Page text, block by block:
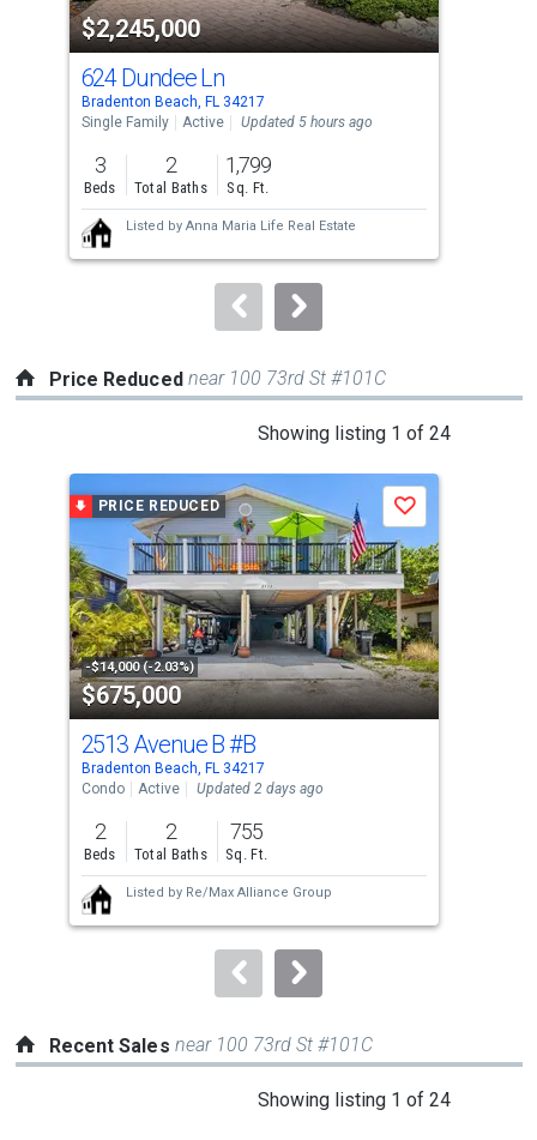
listing
cards.
Use
the
previous
and
next
buttons
to
$2,245,000
624 Dundee Ln
Bradenton Beach, FL 34217
Single Family
Active Updated 5 hours ago
3
Beds
2
Total Baths
1,799
Sq. Ft.
Listed by Anna Maria Life Real Estate
Price Reduced near 100 73rd St #101C
Showing listing 1 of 24
carousel
with
tiles
that
activate
property
listing
cards.
Use
the
previous
and
next
buttons
to
PRICE REDUCED
-$14,000 (-2.03%)
$675,000
Save
2513 Avenue B#B
Bradenton Beach, FL 34217
Condo
Active Updated 2 days ago
2
Beds
2
Total Baths
755
Sq. Ft.
Listed by Re/Max Alliance Group
Recent Sales near 100 73rd St #101C
Showing listing 1 of 24